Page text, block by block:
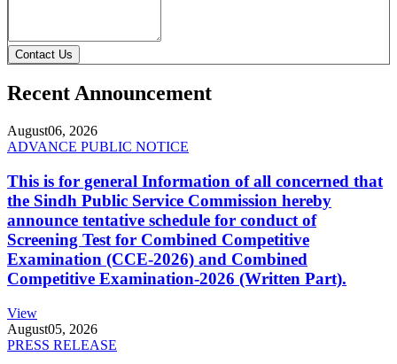
Contact Us
Recent Announcement
August06, 2026
ADVANCE PUBLIC NOTICE
This is for general Information of all concerned that
the Sindh Public Service Commission hereby
announce tentative schedule for conduct of
Screening Test for Combined Competitive
Examination (CCE-2026) and Combined
Competitive Examination-2026 (Written Part).
View
August05, 2026
PRESS RELEASE